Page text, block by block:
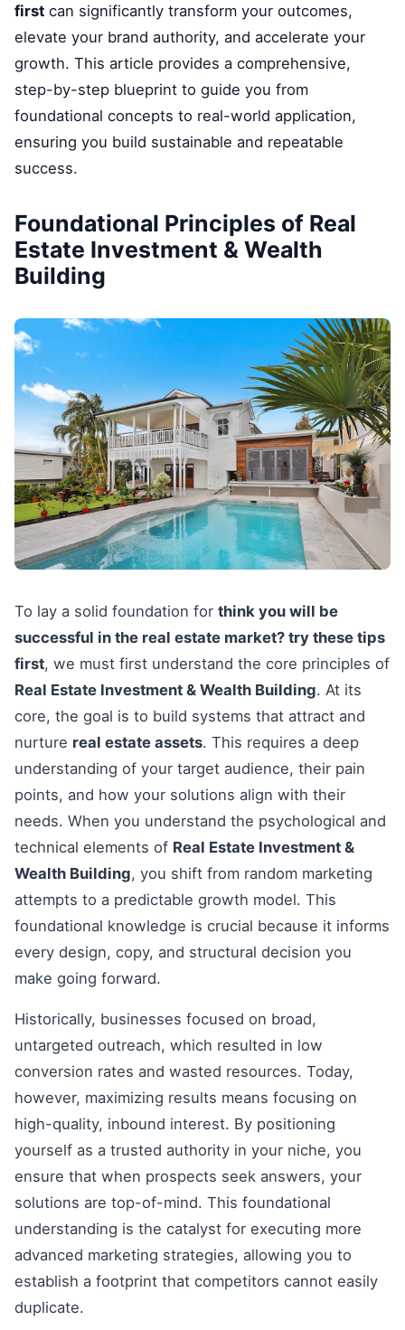
first can significantly transform your outcomes,
elevate your brand authority, and accelerate your
growth. This article provides a comprehensive,
step-by-step blueprint to guide you from
foundational concepts to real-world application,
ensuring you build sustainable and repeatable
success.
Foundational Principles of Real
Estate Investment & Wealth
Building
To lay a solid foundation for think you will be
successful in the real estate market? try these tips
first, we must first understand the core principles of
Real Estate Investment & Wealth Building. At its
core, the goal is to build systems that attract and
nurture real estate assets. This requires a deep
understanding of your target audience, their pain
points, and how your solutions align with their
needs. When you understand the psychological and
technical elements of Real Estate Investment &
Wealth Building, you shift from random marketing
attempts to a predictable growth model. This
foundational knowledge is crucial because it informs
every design, copy, and structural decision you
make going forward.
Historically, businesses focused on broad,
untargeted outreach, which resulted in low
conversion rates and wasted resources. Today,
however, maximizing results means focusing on
high-quality, inbound interest. By positioning
yourself as a trusted authority in your niche, you
ensure that when prospects seek answers, your
solutions are top-of-mind. This foundational
understanding is the catalyst for executing more
advanced marketing strategies, allowing you to
establish a footprint that competitors cannot easily
duplicate.